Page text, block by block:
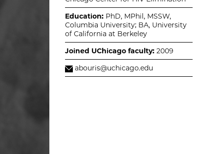
Education: PhD, MPhil, MSSW,
Columbia University; BA, University
of California at Berkeley
Joined UChicago faculty: 2009
abouris@uchicago.edu